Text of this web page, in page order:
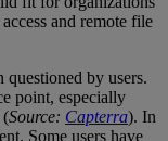
and remote file
questioned by users.
point, especially
(Source: Capterra). In
Some users have